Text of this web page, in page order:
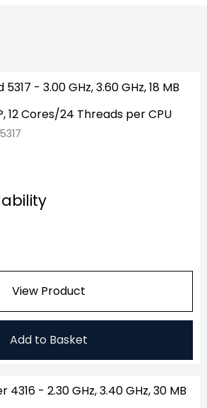
- 3.00 GHz, 3.60 GHz, 18 MB
12 Cores/24 Threads per CPU
View Product
Add to Basket
4316 - 2.30 GHz, 3.40 GHz, 30 MB